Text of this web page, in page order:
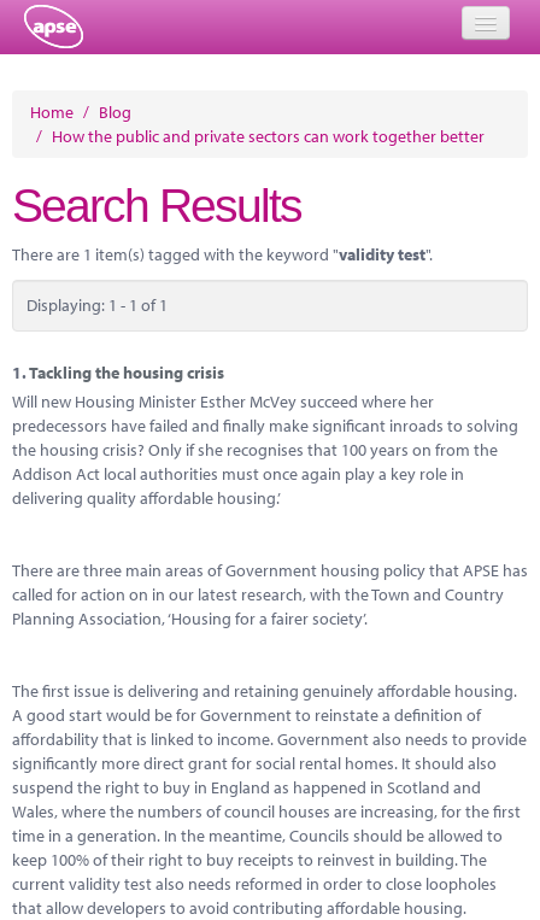
Events
Performance Networks
Energy
Research
News
Home / Blog
/ How the public and private sectors can work together better
Search Results
There are 1 item(s) tagged with the keyword "validity test".
Displaying: 1 - 1 of 1
1.Tackling the housing crisis
Will new Housing Minister Esther McVey succeed where her
predecessors have failed and finally make significant inroads to solving
the housing crisis? Only if she recognises that 100 years on from the
Addison Act local authorities must once again play a key role in
delivering quality affordable housing.’
There are three main areas of Government housing policy that APSE has
called for action on in our latest research, with the Town and Country
Planning Association, ‘Housing for a fairer society’.
The first issue is delivering and retaining genuinely affordable housing.
A good start would be for Government to reinstate a definition of
affordability that is linked to income. Government also needs to provide
significantly more direct grant for social rental homes. It should also
suspend the right to buy in England as happened in Scotland and
Wales, where the numbers of council houses are increasing, for the first
time in a generation. In the meantime, Councils should be allowed to
keep 100% of their right to buy receipts to reinvest in building. The
current validity test also needs reformed in order to close loopholes
that allow developers to avoid contributing affordable housing.